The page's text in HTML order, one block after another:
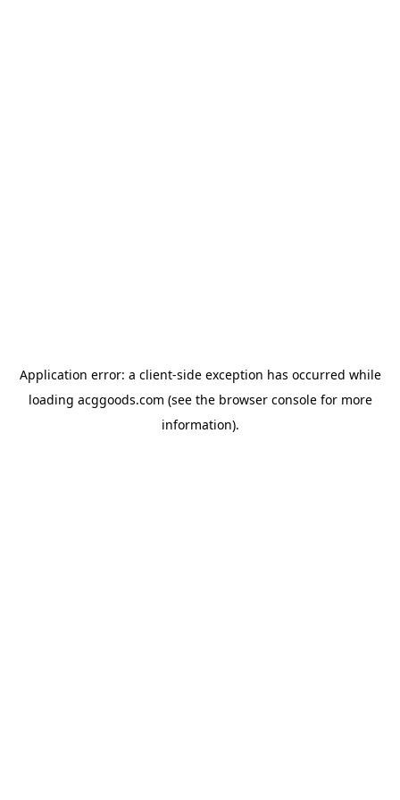
Application error: a client-side exception has occurred while
loading acggoods.com (see the browser consolefor more
information).